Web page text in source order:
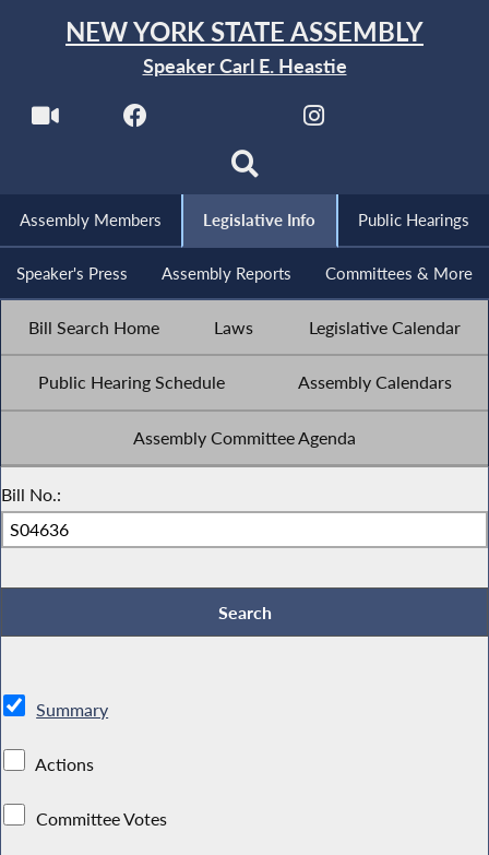
NEW YORK STATE ASSEMBLY
Speaker Carl E. Heastie
Assembly Members Legislative Info Public Hearings
Speaker's Press Assembly Reports Committees & More
Bill Search Home Laws Legislative Calendar
Public Hearing Schedule Assembly Calendars
Assembly Committee Agenda
Bill No.:
Summary
Actions
Committee Votes